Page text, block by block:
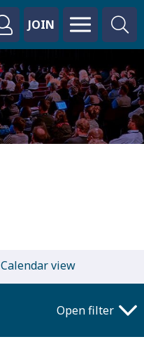
JOIN
Calendar view
Open filter